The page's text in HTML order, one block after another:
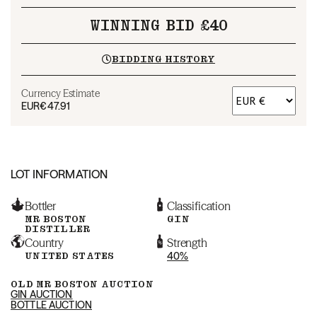
WINNING BID £40
BIDDING HISTORY
Currency Estimate
EUR€47.91
LOT INFORMATION
Bottler
MR BOSTON
DISTILLER
Classification
GIN
Country
UNITED STATES
Strength
40%
OLD MR BOSTON AUCTION
GIN AUCTION
BOTTLE AUCTION